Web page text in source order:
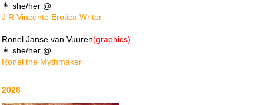
👩 she/her @
J R Vincente Erotica Writer
Ronel Janse van Vuuren(graphics)
👩 she/her @
Ronel the Mythmaker
2026